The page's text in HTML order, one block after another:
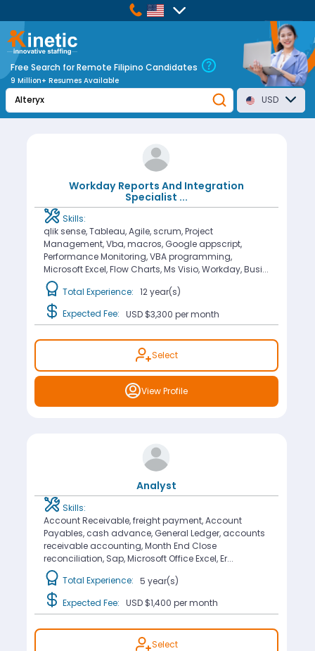
Free Search for Remote Filipino Candidates
9 Million+ Resumes Available
USD
Workday Reports And Integration
Specialist ...
Skills:
qlik sense, Tableau, Agile, scrum, Project
Management, Vba, macros, Google appscript,
Performance Monitoring, VBA programming,
Microsoft Excel, Flow Charts, Ms Visio, Workday, Busi...
Total Experience: 12 year(s)
Expected Fee: USD $3,300 per month
Select
View Profile
Analyst
Skills:
Account Receivable, freight payment, Account
Payables, cash advance, General Ledger, accounts
receivable accounting, Month End Close
reconciliation, Sap, Microsoft Office Excel, Er...
Total Experience: 5 year(s)
Expected Fee: USD $1,400 per month
Select